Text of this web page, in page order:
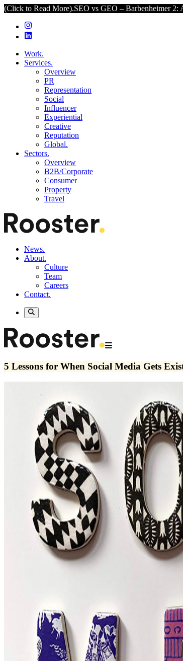
More).SEO vs GEO – Barbenheimer 2: AI
Work.
Services.
Overview
PR
Representation
Social
Influencer
Experiential
Creative
Reputation
Global.
Sectors.
Overview
B2B/Corporate
Consumer
Property
Travel
News.
About.
Culture
Team
Careers
Contact.
5 Lessons for When Social Media Gets